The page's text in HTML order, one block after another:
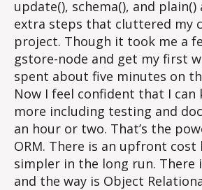
update(), schema(), and
extra steps that cluttered my
project. Though it took me a
gstore-node and get my first
spent about five minutes on
Now I feel confident that I can
more including testing and
an hour or two. That’s the
ORM. There is an upfront cost
simpler in the long run. There
and the way is Object